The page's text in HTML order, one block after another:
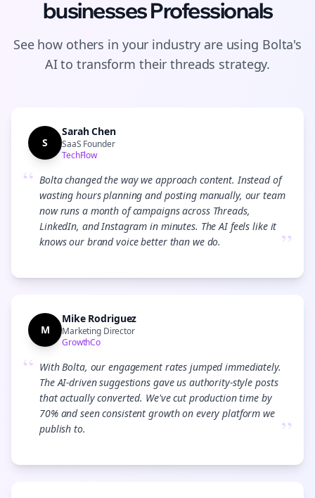
businessesProfessionals
See how others in your industry are using Bolta's
AI to transform theirthreads strategy.
S
Sarah Chen
SaaS Founder
TechFlow
“ Bolta changed the way we approach content. Instead of
wasting hours planning and posting manually, our team
now runs a month of campaigns across Threads,
LinkedIn, and Instagram in minutes. The AI feels like it
knows our brand voice better than we do.
”
M
Mike Rodriguez
Marketing Director
GrowthCo
“ With Bolta, our engagement rates jumped immediately.
The AI-driven suggestions gave us authority-style posts
that actually converted. We've cut production time by
70% and seen consistent growth on every platform we
publish to.
”